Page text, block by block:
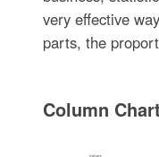
very effective
parts, the
Column